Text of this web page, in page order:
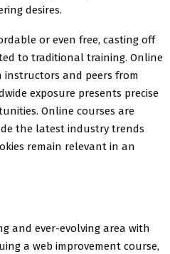
desires.
or even free, casting off
to traditional training. Online
instructors and peers from
exposure presents precise
Online courses are
the latest industry trends
remain relevant in an
and ever-evolving area with
a web improvement course,